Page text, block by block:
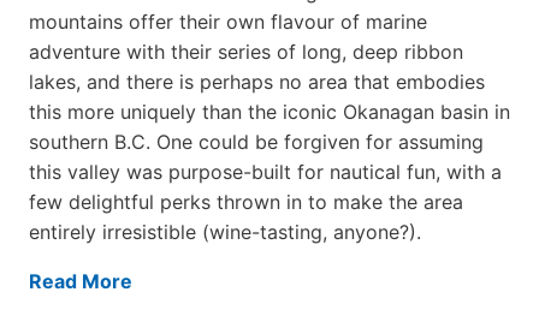
mountains offer their own flavour of marine
adventure with their series of long, deep ribbon
lakes, and there is perhaps no area that embodies
this more uniquely than the iconic Okanagan basin in
southern B.C. One could be forgiven for assuming
this valley was purpose-built for nautical fun, with a
few delightful perks thrown in to make the area
entirely irresistible (wine-tasting, anyone?).
Read More